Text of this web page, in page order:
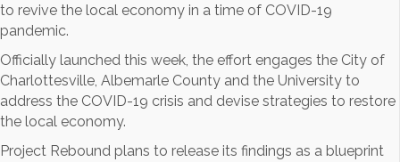
to revive the local economy in a time of COVID-19
pandemic.
Officially launched this week, the effort engages the City of
Charlottesville, Albemarle County and the University to
address the COVID-19 crisis and devise strategies to restore
the local economy.
Project Rebound plans to release its findings as a blueprint